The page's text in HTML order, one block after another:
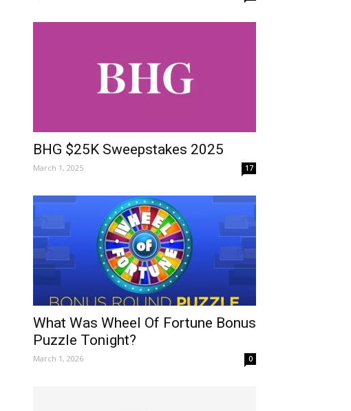
BHG $25K Sweepstakes 2025
March 1, 2025 17
What Was Wheel Of Fortune Bonus
Puzzle Tonight?
March 1, 2026 0